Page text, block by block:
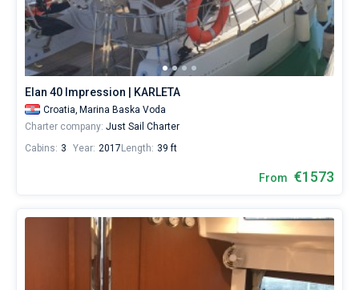
Baska
Voda
City.
choose
yacht
Elan 40 Impression | KARLETA
Croatia, Marina Baska Voda
Charter company: Just Sail Charter
Cabins: 3 Year: 2017 Length: 39 ft
From €1573
Bareboat
Captained